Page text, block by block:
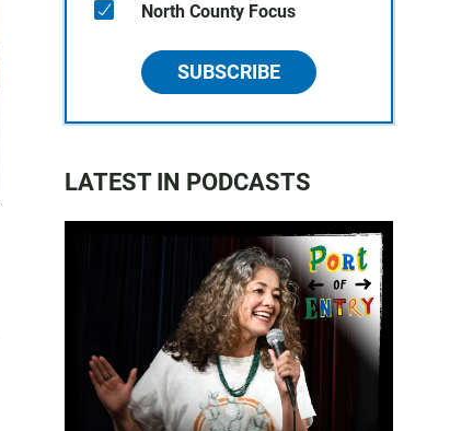
North County Focus
SUBSCRIBE
LATEST IN PODCASTS